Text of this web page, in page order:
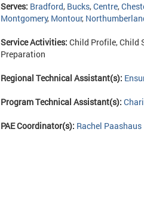
Serves: Bradford, Bucks,Centre,
Montgomery, Montour,
Service Activities: Child Profile, Child
Preparation
Regional Technical Assistant(s):
Program Technical Assistant(s):
PAE Coordinator(s): Rachel Paashaus